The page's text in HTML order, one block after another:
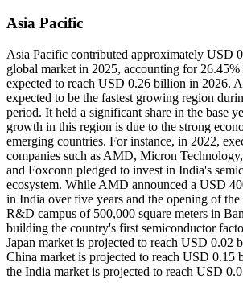
Asia Pacific
Asia Pacific contributed approximately USD
global market in 2025, accounting for 26.45%
expected to reach USD 0.26 billion in 2026.
expected to be the fastest growing region
period. It held a significant share in the base
growth in this region is due to the strong
emerging countries. For instance, in 2022,
companies such as AMD, Micron
and Foxconn pledged to invest in India's
ecosystem. While AMD announced a USD
in India over five years and the opening of
R&D campus of 500,000 square meters in
building the country's first semiconductor
Japan market is projected to reach USD 0.02
China market is projected to reach USD 0.15
the India market is projected to reach USD